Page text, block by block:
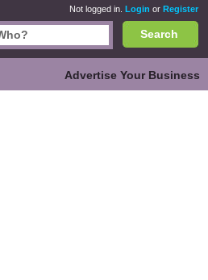
Not logged in. Login or Register
Search
Advertise Your Business